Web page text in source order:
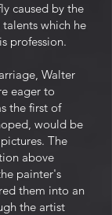
caused by the
which he
profession.
Walter
eager to
the first of
would be
The
above
painter's
them into an
the artist